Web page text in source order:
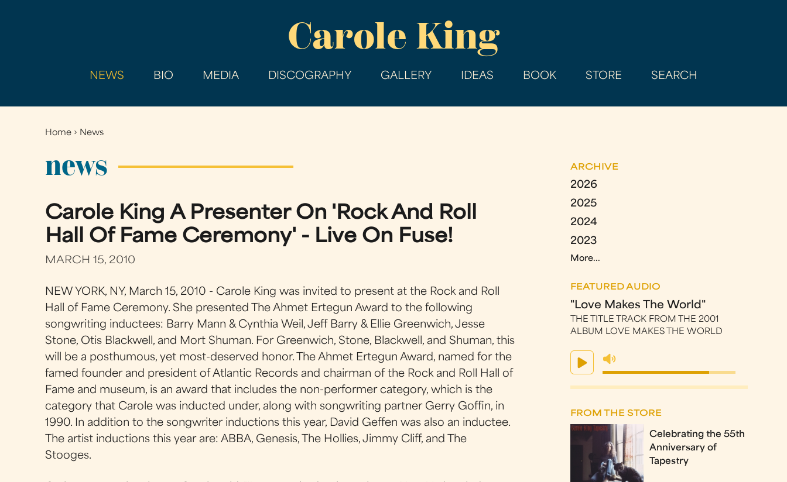
main
Carole King
NEWS BIO MEDIA DISCOGRAPHY GALLERY IDEAS BOOK STORE SEARCH
You
here
Home › News
news
Carole King A Presenter On 'Rock And Roll
Hall Of Fame Ceremony' - Live On Fuse!
MARCH 15, 2010
NEW YORK, NY, March 15, 2010 - Carole King was invited to present at the Rock and Roll
Hall of Fame Ceremony. She presented The Ahmet Ertegun Award to the following
songwriting inductees: Barry Mann & Cynthia Weil, Jeff Barry & Ellie Greenwich, Jesse
Stone, Otis Blackwell, and Mort Shuman. For Greenwich, Stone, Blackwell, and Shuman, this
will be a posthumous, yet most-deserved honor. The Ahmet Ertegun Award, named for the
famed founder and president of Atlantic Records and chairman of the Rock and Roll Hall of
Fame and museum, is an award that includes the non-performer category, which is the
category that Carole was inducted under, along with songwriting partner Gerry Goffin, in
1990. In addition to the songwriter inductions this year, David Geffen was also an inductee.
The artist inductions this year are: ABBA, Genesis, The Hollies, Jimmy Cliff, and The
Stooges.
ARCHIVE
2026
2025
2024
2023
More...
FEATURED AUDIO
"Love Makes The World"
THE TITLE TRACK FROM THE 2001
ALBUM LOVE MAKES THE WORLD
FROM THE STORE
Celebrating the 55th
Anniversary of
Tapestry